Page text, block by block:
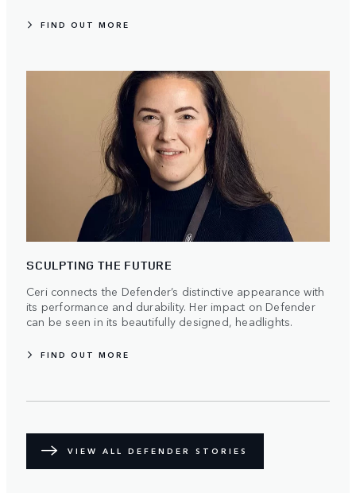
FIND OUT MORE
SCULPTING THE FUTURE
Ceri connects the Defender’s distinctive appearance with
its performance and durability. Her impact on Defender
can be seen in its beautifully designed, headlights.
FIND OUT MORE
VIEW ALL DEFENDER STORIES